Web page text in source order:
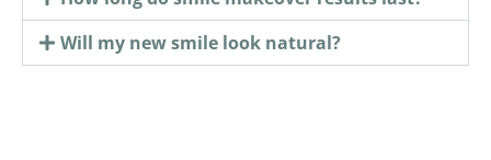
Will my new smile look natural?